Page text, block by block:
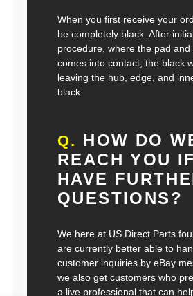
When you first receive your
be completely black. After
procedure, where the pad
comes into contact, the black
leaving the hub, edge, and
black.
Q. HOW DO
REACH YOU
HAVE
QUESTIONS?
We here at US Direct Parts
are currently better able to
customer inquiries by eBay
we also get customers who
a live professional that can